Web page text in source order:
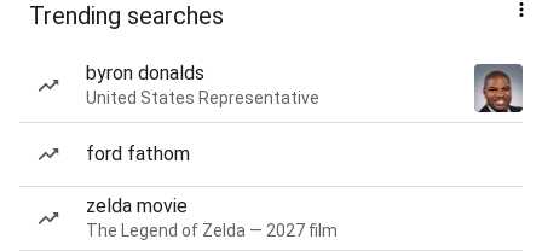
Trending searches
byron donalds
United States Representative
ford fathom
zelda movie
The Legend of Zelda — 2027 film